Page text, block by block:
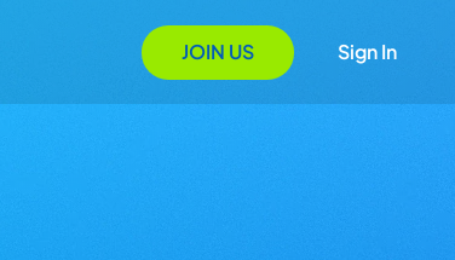
JOIN US Sign In